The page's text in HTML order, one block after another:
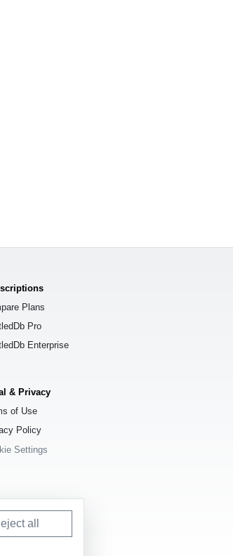
Plans
Pro
Enterprise
& Privacy
of Use
Policy
Settings
all